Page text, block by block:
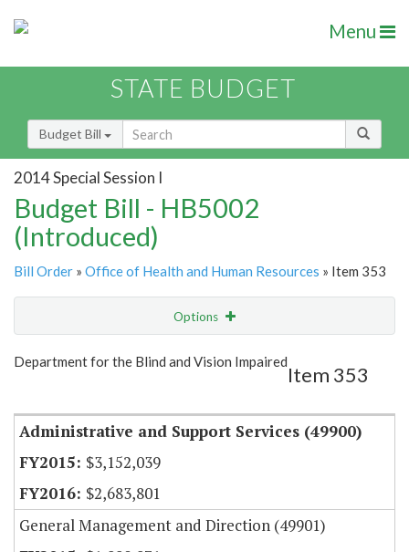
Menu
STATE BUDGET
Budget Bill
2014 Special Session I
Budget Bill - HB5002
(Introduced)
Bill Order » Office of Health and Human Resources » Item 353
Options
Show Highlight Email
Department for the Blind and Vision Impaired
Item 353
Administrative and Support Services (49900)
$3,152,039
$2,683,801
General Management and Direction (49901)